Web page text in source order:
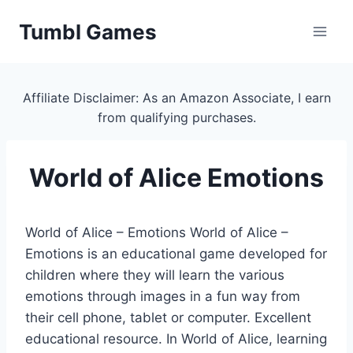
Tumbl Games
Affiliate Disclaimer: As an Amazon Associate, I earn
from qualifying purchases.
World of Alice Emotions
World of Alice – Emotions World of Alice –
Emotions is an educational game developed for
children where they will learn the various
emotions through images in a fun way from
their cell phone, tablet or computer. Excellent
educational resource. In World of Alice, learning